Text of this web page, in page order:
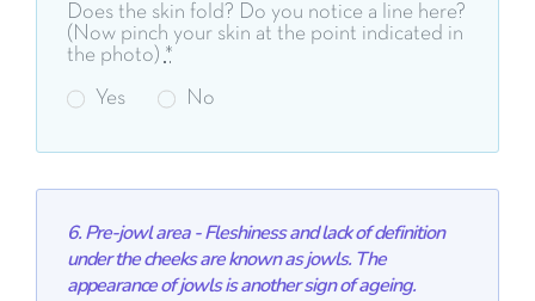
Does the skin fold? Do you notice a line here?
(Now pinch your skin at the point indicated in
the photo) *
Yes No
6. Pre-jowl area - Fleshiness and lack of definition
under the cheeks are known as jowls. The
appearance of jowls is another sign of ageing.